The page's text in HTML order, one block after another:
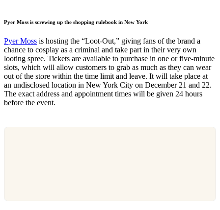
Pyer Moss is screwing up the shopping rulebook in New York
Pyer Moss is hosting the “Loot-Out,” giving fans of the brand a
chance to cosplay as a criminal and take part in their very own
looting spree. Tickets are available to purchase in one or five-minute
slots, which will allow customers to grab as much as they can wear
out of the store within the time limit and leave. It will take place at
an undisclosed location in New York City on December 21 and 22.
The exact address and appointment times will be given 24 hours
before the event.